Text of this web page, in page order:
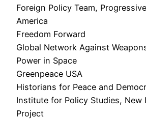
Foreign Policy Team,
America
Freedom Forward
Global Network Against
Power in Space
Greenpeace USA
Historians for Peace and
Institute for Policy Studies, New
Project